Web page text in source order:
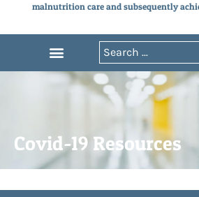
malnutrition care and subsequently
Covid-19 Resources